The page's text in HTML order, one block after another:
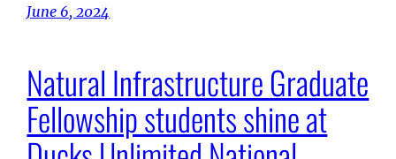
June 6, 2024
Natural Infrastructure Graduate
Fellowship students shine at